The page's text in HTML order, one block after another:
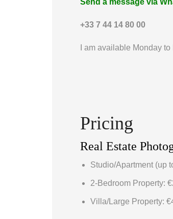
+33 7 44 14 80 00
I am available Monday
Pricing
Real Estate
Studio/Apartment (up
2-Bedroom Property:
Villa/Large Property: